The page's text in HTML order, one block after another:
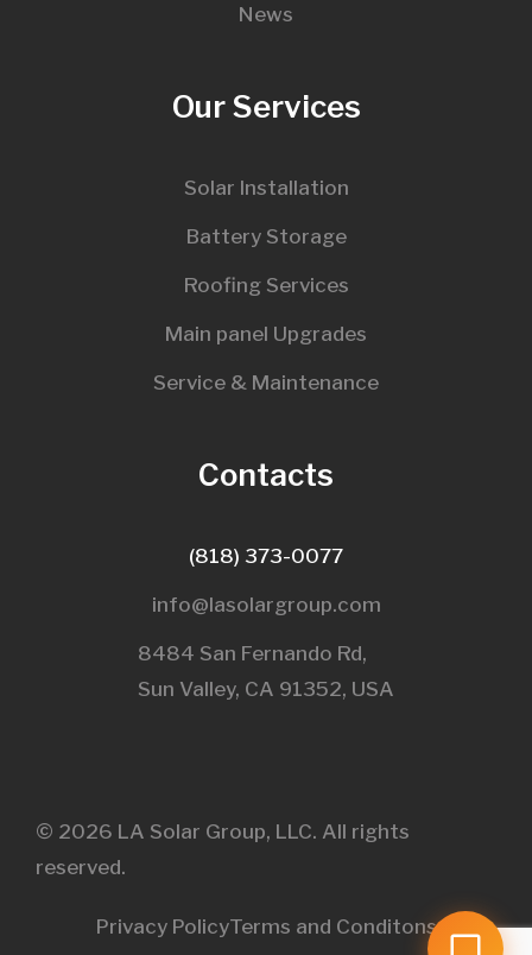
News
Our Services
Solar Installation
Battery Storage
Roofing Services
Main panel Upgrades
Service & Maintenance
Contacts
(818) 373-0077
info@lasolargroup.com
8484 San Fernando Rd,
Sun Valley, CA 91352, USA​
© 2026 LA Solar Group, LLC. All rights
reserved.
Privacy PolicyTerms and Conditons